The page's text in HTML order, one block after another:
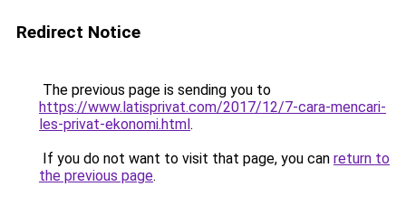
Redirect Notice
The previous page is sending you to
https://www.latisprivat.com/2017/12/7-cara-mencari-
les-privat-ekonomi.html.
If you do not want to visit that page, you can return to
the previous page.